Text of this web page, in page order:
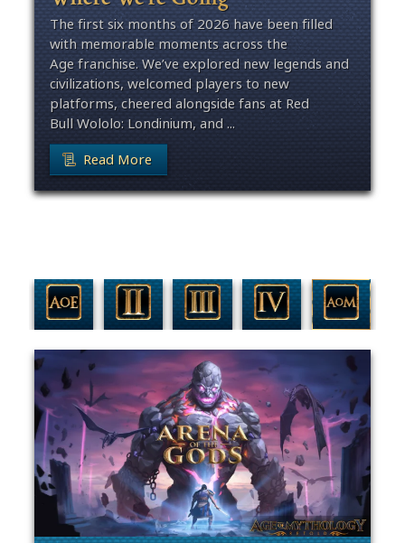
The first six months of 2026 have been filled
with memorable moments across the
Age franchise. We’ve explored new legends and
civilizations, welcomed players to new
platforms, cheered alongside fans at Red
Bull Wololo: Londinium, and ...
Read More